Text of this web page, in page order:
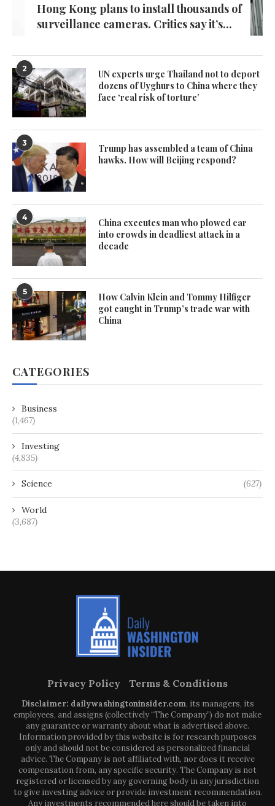
Hong Kong plans to install thousands of
surveillance cameras. Critics say it’s...
2
UN experts urge Thailand not to deport
dozens of Uyghurs to China where they
face ‘real risk of torture’
3
Trump has assembled a team of China
hawks. How will Beijing respond?
4
China executes man who plowed car
into crowds in deadliest attack in a
decade
5
How Calvin Klein and Tommy Hilfiger
got caught in Trump’s trade war with
China
CATEGORIES
Business
(1,467)
Investing
(4,835)
Science (627)
World
(3,687)
Privacy Policy Terms & Conditions
Disclaimer: dailywashingtoninsider.com, its managers, its
employees, and assigns (collectively “The Company”) do not make
any guarantee or warranty about what is advertised above.
Information provided by this website is for research purposes
only and should not be considered as personalized financial
advice. The Company is not affiliated with, nor does it receive
compensation from, any specific security. The Company is not
registered or licensed by any governing body in any jurisdiction
to give investing advice or provide investment recommendation.
Any investments recommended here should be taken into